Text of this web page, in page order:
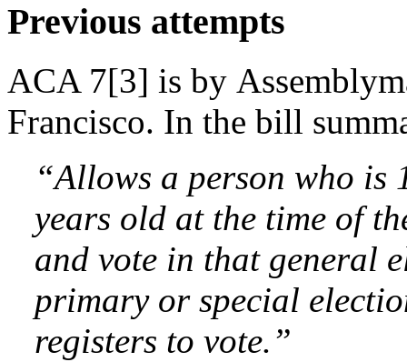
Previous attempts
ACA 7[3] is by
Francisco. In the bill
“Allows a person who is
years old at the time of
and vote in that general
primary or special
registers to vote.”